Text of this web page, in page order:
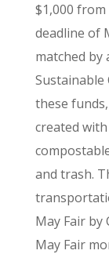
$1,000
deadline of
matched by
Sustainable
these
created
and trash.
May Fair by
May Fair